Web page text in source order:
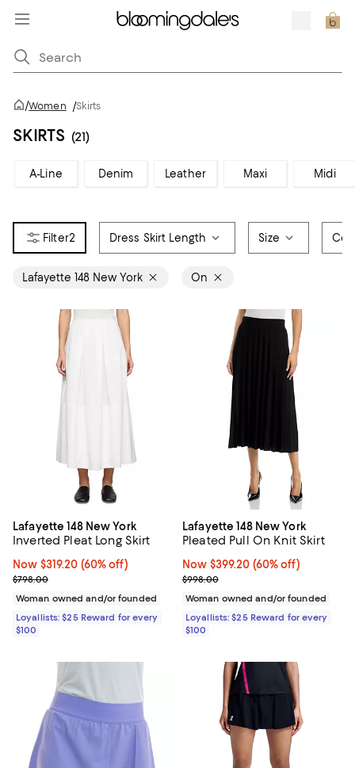
/Women /Skirts
SKIRTS (21)
A-Line Denim Leather Maxi Midi
2 Dress Skirt Length Size
Lafayette 148 New York On
Lafayette 148 New York
Inverted Pleat Long Skirt
Now $319.20; 60% off;
Now $319.20 (60% off)
Previous price $798.00
$798.00
Woman owned and/or founded
Loyallists: $25 Reward for every
$100
Lafayette 148 New York
Pleated Pull On Knit Skirt
Now $399.20; 60% off;
Now $399.20 (60% off)
Previous price $998.00
$998.00
Woman owned and/or founded
Loyallists: $25 Reward for every
$100